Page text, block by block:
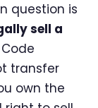
question is
sell a
Code
transfer
own the